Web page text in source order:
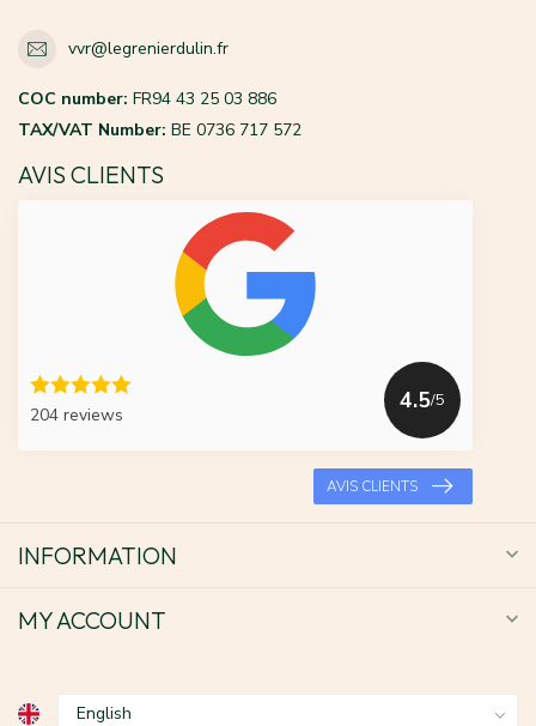
vvr@legrenierdulin.fr
COC number: FR94 43 25 03 886
TAX/VAT Number: BE 0736 717 572
AVIS CLIENTS
204 reviews
4.5/5
AVIS CLIENTS
INFORMATION
MY ACCOUNT